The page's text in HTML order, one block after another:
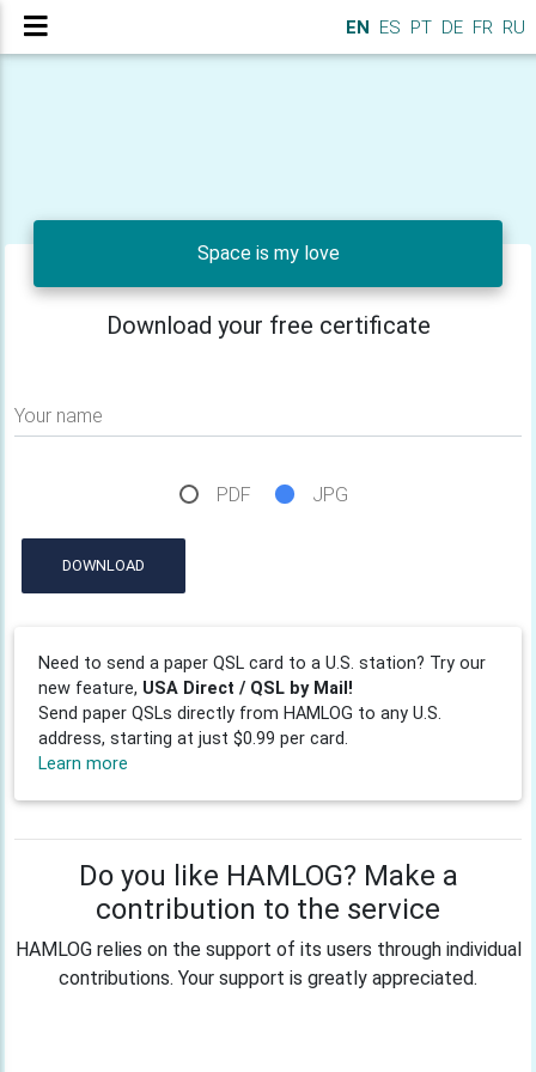
EN ES PT DE FR RU
Space is my love
Download your free certificate
Your name
PDF JPG
DOWNLOAD
Need to send a paper QSL card to a U.S. station? Try our
new feature, USA Direct / QSL by Mail!
Send paper QSLs directly from HAMLOG to any U.S.
address, starting at just $0.99 per card.
Learn more
Do you like HAMLOG? Make a
contribution to the service
HAMLOG relies on the support of its users through individual
contributions. Your support is greatly appreciated.